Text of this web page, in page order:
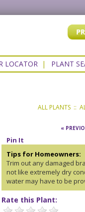
LOCATOR| PLANT
ALL PLANTS ::
«
Pin It
Tips for Homeowners:
Trim out any damaged
not like extremely dry
water may have to be
Rate this Plant: